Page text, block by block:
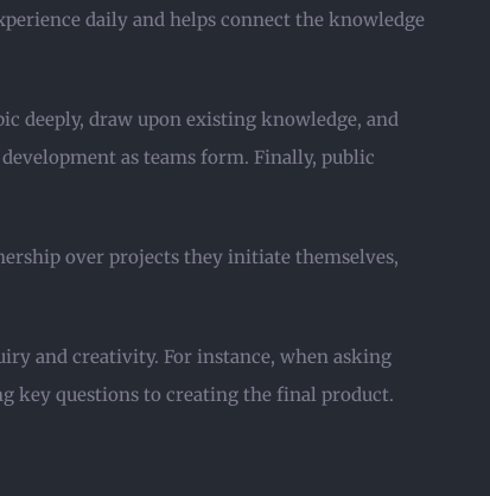
daily and helps connect the knowledge
deeply, draw upon existing knowledge, and
as teams form. Finally, public
over projects they initiate themselves,
and creativity. For instance, when asking
key questions to creating the final product.